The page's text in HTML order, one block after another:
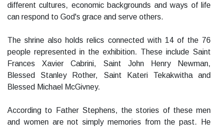
different cultures, economic backgrounds and ways of life
can respond to God's grace and serve others.
The shrine also holds relics connected with 14 of the 76
people represented in the exhibition. These include Saint
Frances Xavier Cabrini, Saint John Henry Newman,
Blessed Stanley Rother, Saint Kateri Tekakwitha and
Blessed Michael McGivney.
According to Father Stephens, the stories of these men
and women are not simply memories from the past. He